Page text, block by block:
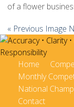
of a flower
« Previous Image
Home
Monthly
National
Contact